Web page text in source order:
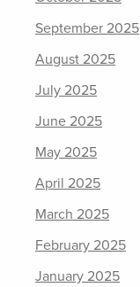
September 2025
August 2025
July 2025
June 2025
May 2025
April 2025
March 2025
February 2025
January 2025